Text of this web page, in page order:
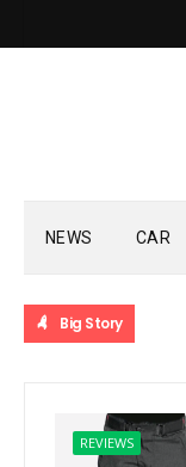
NEWS CAR
Big Story
REVIEWS